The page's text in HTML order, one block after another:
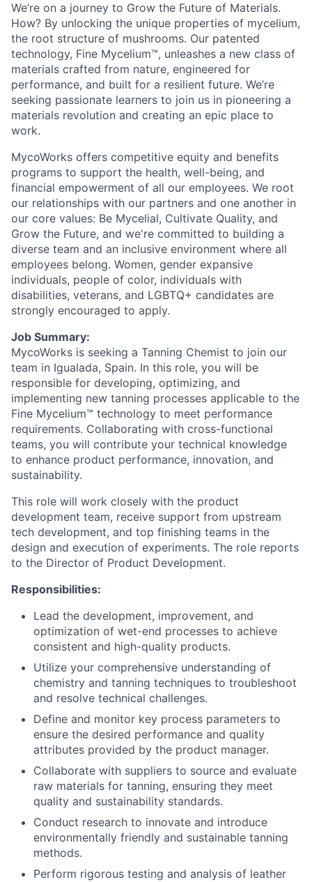
We’re on a journey to Grow the Future of Materials.
How? By unlocking the unique properties of mycelium,
the root structure of mushrooms. Our patented
technology, Fine Mycelium™, unleashes a new class of
materials crafted from nature, engineered for
performance, and built for a resilient future. We’re
seeking passionate learners to join us in pioneering a
materials revolution and creating an epic place to
work.
MycoWorks offers competitive equity and benefits
programs to support the health, well-being, and
financial empowerment of all our employees. We root
our relationships with our partners and one another in
our core values: Be Mycelial, Cultivate Quality, and
Grow the Future, and we're committed to building a
diverse team and an inclusive environment where all
employees belong. Women, gender expansive
individuals, people of color, individuals with
disabilities, veterans, and LGBTQ+ candidates are
strongly encouraged to apply.
Job Summary:
MycoWorks is seeking a Tanning Chemist to join our
team in Igualada, Spain. In this role, you will be
responsible for developing, optimizing, and
implementing new tanning processes applicable to the
Fine Mycelium™ technology to meet performance
requirements. Collaborating with cross-functional
teams, you will contribute your technical knowledge
to enhance product performance, innovation, and
sustainability.
This role will work closely with the product
development team, receive support from upstream
tech development, and top finishing teams in the
design and execution of experiments. The role reports
to the Director of Product Development.
Responsibilities:
Lead the development, improvement, and
optimization of wet-end processes to achieve
consistent and high-quality products.
Utilize your comprehensive understanding of
chemistry and tanning techniques to troubleshoot
and resolve technical challenges.
Define and monitor key process parameters to
ensure the desired performance and quality
attributes provided by the product manager.
Collaborate with suppliers to source and evaluate
raw materials for tanning, ensuring they meet
quality and sustainability standards.
Conduct research to innovate and introduce
environmentally friendly and sustainable tanning
methods.
Perform rigorous testing and analysis of leather